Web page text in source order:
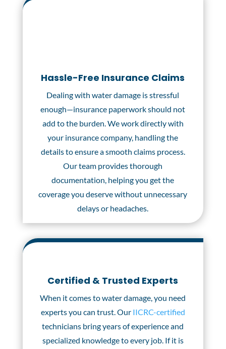
Hassle-Free Insurance Claims
Dealing with water damage is stressful
enough—insurance paperwork should not
add to the burden. We work directly with
your insurance company, handling the
details to ensure a smooth claims process.
Our team provides thorough
documentation, helping you get the
coverage you deserve without unnecessary
delays or headaches.
Certified & Trusted Experts
When it comes to water damage, you need
experts you can trust. Our IICRC-certified
technicians bring years of experience and
specialized knowledge to every job. If it is